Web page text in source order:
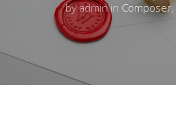
by admin in Composer,